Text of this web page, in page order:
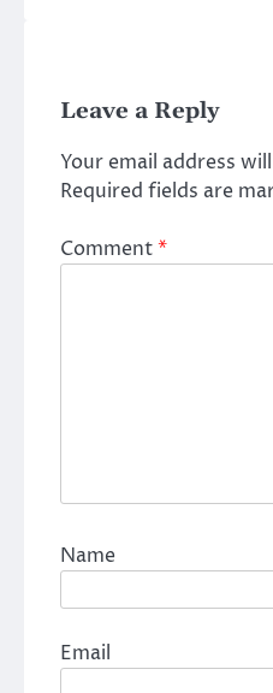
Leave a Reply
Your email address
Required fields are
Comment*
Name
Email